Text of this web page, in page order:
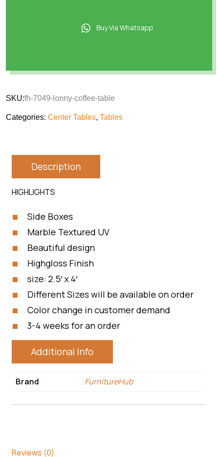
Buy Via Whatsapp
SKU:fh-7049-lonny-coffee-table
Categories: Center Tables, Tables
Description
HIGHLIGHTS
Side Boxes
Marble Textured UV
Beautiful design
Highgloss Finish
size: 2.5′ x 4′
Different Sizes will be available on order
Color change in customer demand
3-4 weeks for an order
Additional Info
Brand FurnitureHub
Reviews (0)